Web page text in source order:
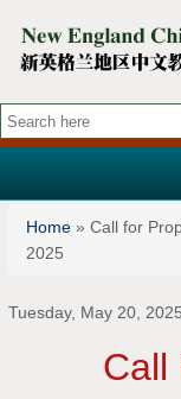
You are here
Home » Call for
2025
Tuesday, May 20, 2025
Call